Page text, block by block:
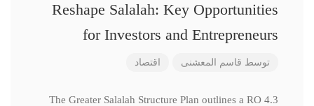
Reshape Salalah: Key Opportunities
for Investors and Entrepreneurs
توسط قاسم المعشنی اقتصاد
The Greater Salalah Structure Plan outlines a RO 4.3